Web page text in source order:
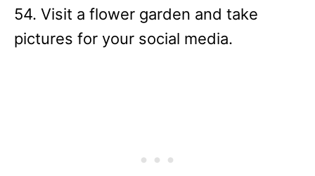
54. Visit a flower garden and take
pictures for your social media.